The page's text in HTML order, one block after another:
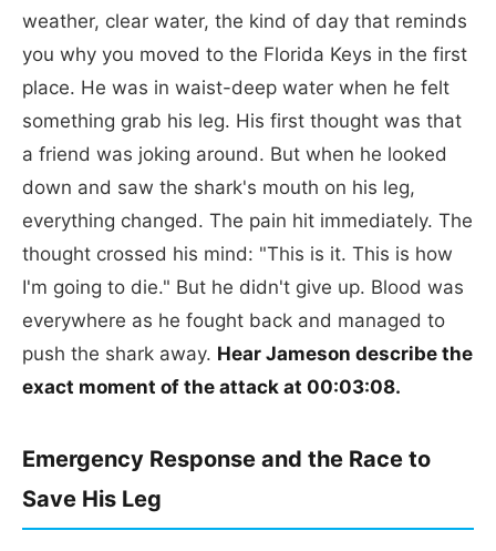
weather, clear water, the kind of day that reminds
you why you moved to the Florida Keys in the first
place. He was in waist-deep water when he felt
something grab his leg. His first thought was that
a friend was joking around. But when he looked
down and saw the shark's mouth on his leg,
everything changed. The pain hit immediately. The
thought crossed his mind: "This is it. This is how
I'm going to die." But he didn't give up. Blood was
everywhere as he fought back and managed to
push the shark away. Hear Jameson describe the
exact moment of the attack at 00:03:08.
Emergency Response and the Race to
Save His Leg